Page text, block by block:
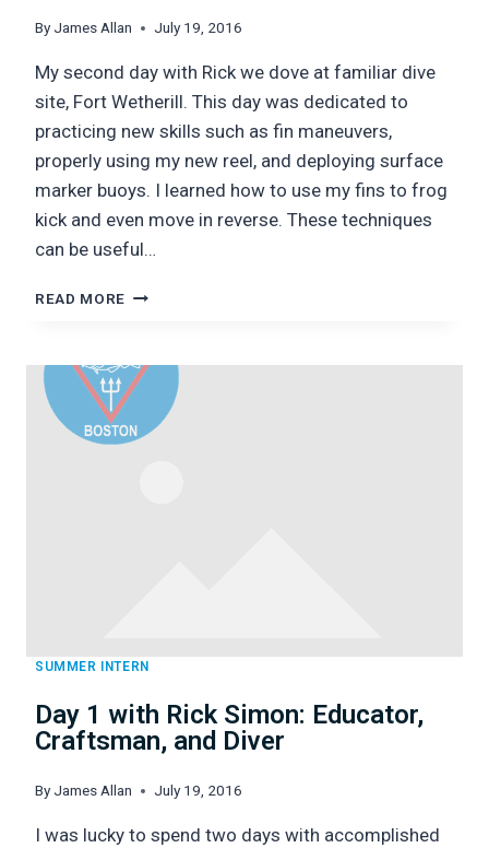
By James Allan July 19, 2016
My second day with Rick we dove at familiar dive
site, Fort Wetherill. This day was dedicated to
practicing new skills such as fin maneuvers,
properly using my new reel, and deploying surface
marker buoys. I learned how to use my fins to frog
kick and even move in reverse. These techniques
can be useful…
READ MORE DAY
RICK
SIMON:
DIVING
SKILLS
SUMMER INTERN
Day 1 with Rick Simon: Educator,
Craftsman, and Diver
By James Allan July 19, 2016
I was lucky to spend two days with accomplished